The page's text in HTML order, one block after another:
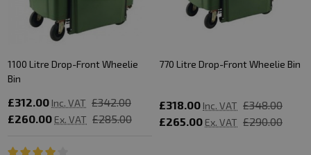
1100 Litre Drop-Front Wheelie
Bin
£312.00 Inc. VAT £342.00
£260.00 Ex. VAT £285.00
770 Litre Drop-Front Wheelie Bin
£318.00 Inc. VAT £348.00
£265.00 Ex. VAT £290.00